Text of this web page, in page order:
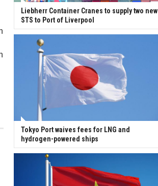
Liebherr Container Cranes to supply two new
STS to Port of Liverpool
Tokyo Port waives fees for LNG and
hydrogen-powered ships